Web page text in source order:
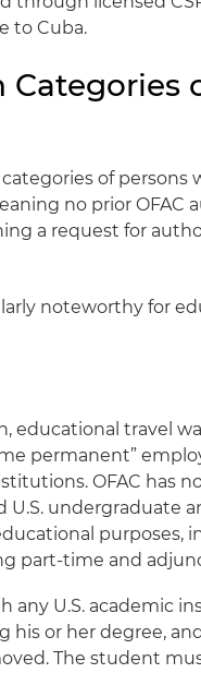
to Cuba.
Categories
of persons
no prior OFAC
a request for
noteworthy for
educational travel
permanent”
OFAC has
U.S. undergraduate
purposes,
part-time and
any U.S. academic
or her degree,
The student